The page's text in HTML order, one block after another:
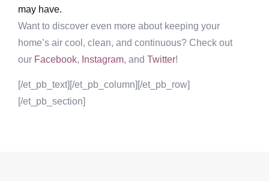
may have.
Want to discover even more about keeping your
home’s air cool, clean, and continuous? Check out
our Facebook, Instagram, and Twitter!
[/et_pb_text][/et_pb_column][/et_pb_row]
[/et_pb_section]